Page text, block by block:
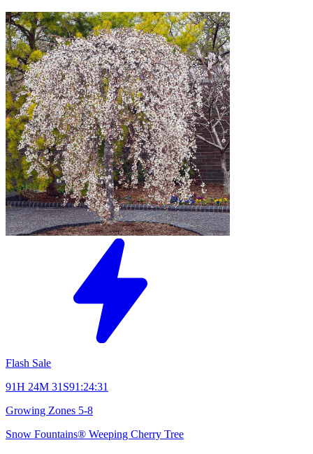
Flash Sale
91H 24M 31S91:24:31
Growing Zones 5-8
Snow Fountains® Weeping Cherry Tree